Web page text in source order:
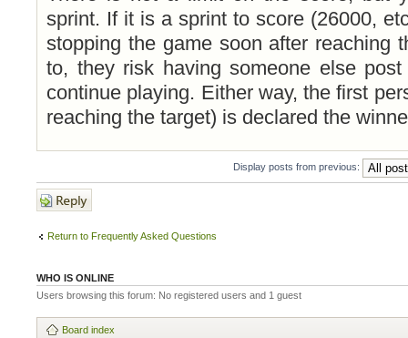
sprint. If it is a sprint to score (26000,
stopping the game soon after reaching
to, they risk having someone else
continue playing. Either way, the first
reaching the target) is declared the
Display posts from previous:
Post a reply
Return to Frequently Asked Questions
WHO IS ONLINE
Users browsing this forum: No registered users and 1 guest
Board index